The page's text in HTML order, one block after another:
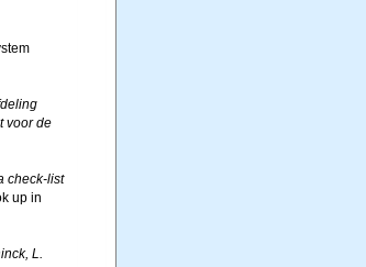
voor de
check-list
up in
L.